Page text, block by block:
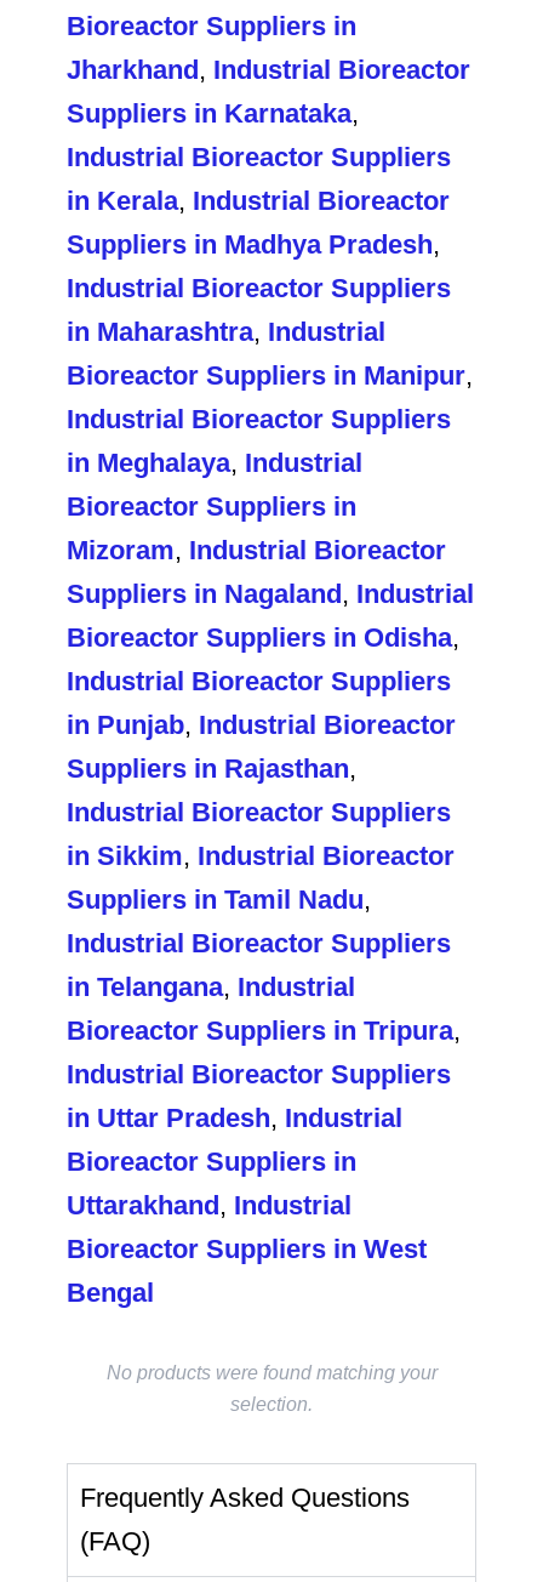
Bioreactor Suppliers in
Jharkhand, Industrial Bioreactor
Suppliers in Karnataka,
Industrial Bioreactor Suppliers
in Kerala, Industrial Bioreactor
Suppliers in Madhya Pradesh,
Industrial Bioreactor Suppliers
in Maharashtra, Industrial
Bioreactor Suppliers in Manipur,
Industrial Bioreactor Suppliers
in Meghalaya, Industrial
Bioreactor Suppliers in
Mizoram, Industrial Bioreactor
Suppliers in Nagaland, Industrial
Bioreactor Suppliers in Odisha,
Industrial Bioreactor Suppliers
in Punjab, Industrial Bioreactor
Suppliers in Rajasthan,
Industrial Bioreactor Suppliers
in Sikkim, Industrial Bioreactor
Suppliers in Tamil Nadu,
Industrial Bioreactor Suppliers
in Telangana, Industrial
Bioreactor Suppliers in Tripura,
Industrial Bioreactor Suppliers
in Uttar Pradesh, Industrial
Bioreactor Suppliers in
Uttarakhand, Industrial
Bioreactor Suppliers in West
Bengal
No products were found matching your
selection.
Frequently Asked Questions
(FAQ)